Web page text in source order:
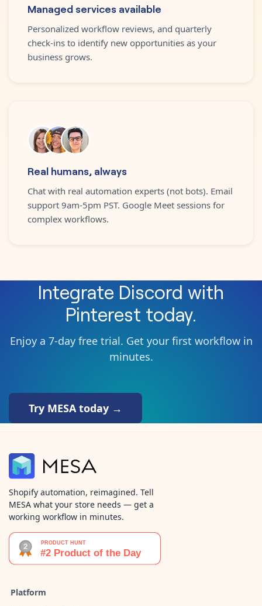
Managed services available
Personalized workflow reviews, and quarterly
check-ins to identify new opportunities as your
business grows.
Real humans, always
Chat with real automation experts (not bots). Email
support 9am-5pm PST. Google Meet sessions for
complex workflows.
Integrate Discord with
Pinterest today.
Enjoy a 7-day free trial. Get your first workflow in
minutes.
Try MESA today →
Shopify automation, reimagined. Tell
MESA what your store needs — get a
working workflow in minutes.
Platform